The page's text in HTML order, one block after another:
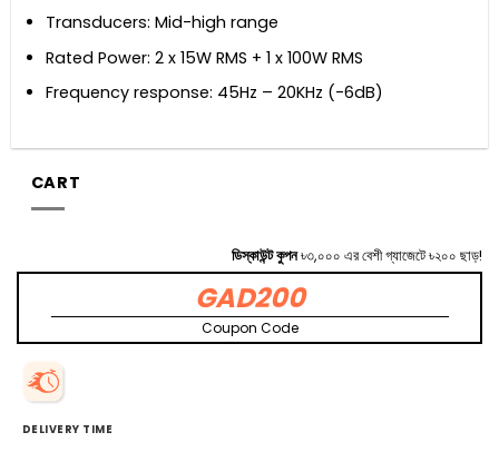
Transducers: Mid-high range
Rated Power: 2 x 15W RMS + 1 x 100W RMS
Frequency response: 45Hz – 20KHz (-6dB)
CART
ডিস্কাউন্ট কুপন৳৩,০০০ এর বেশী গ্যাজেটে ৳২০০ ছাড়!
GAD200
Coupon Code
DELIVERY TIME